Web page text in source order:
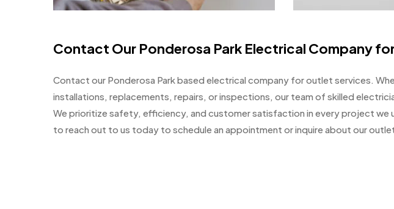
Contact Our Ponderosa Park Electrical Company
Contact our Ponderosa Park based electrical company for outlet services.
installations, replacements, repairs, or inspections, our team of skilled
We prioritize safety, efficiency, and customer satisfaction in every project we
to reach out to us today to schedule an appointment or inquire about our